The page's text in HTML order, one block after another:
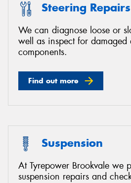
Steering Repairs
We can diagnose loose or
well as inspect for
components.
Find out more
Suspension
At Tyrepower Brookvale we
suspension repairs and